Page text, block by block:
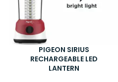
PIGEON SIRIUS
RECHARGEABLE LED
LANTERN